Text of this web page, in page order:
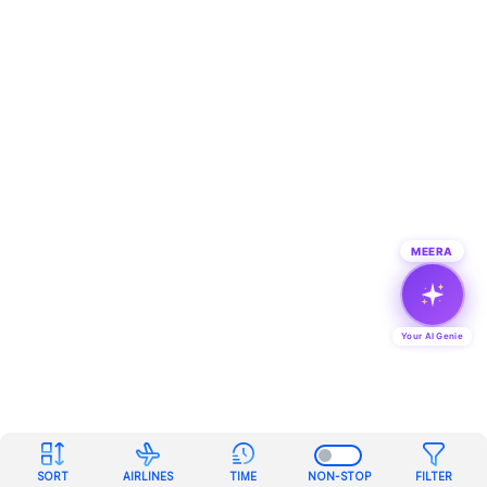
SORT AIRLINES TIME NON-STOP FILTER
MEERA
Your AI Genie